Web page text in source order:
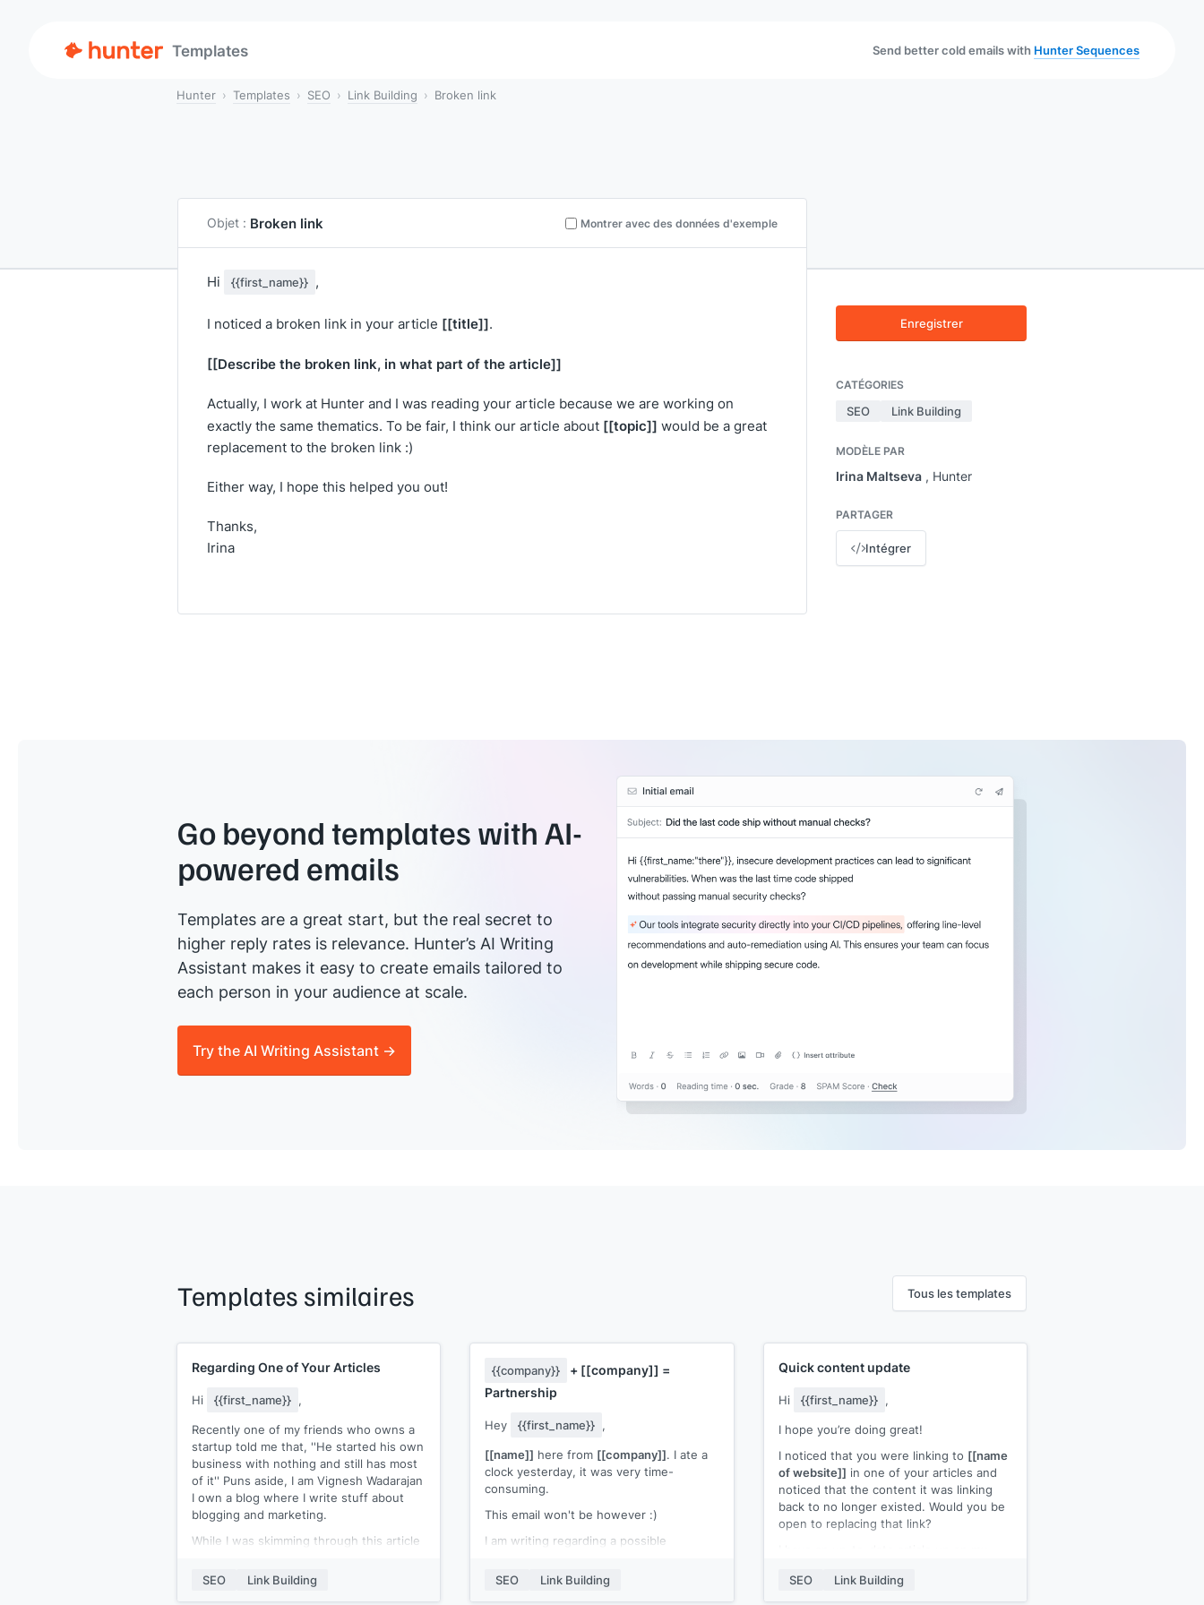
Templates Send better cold emails with Hunter Sequences
Hunter Templates SEO Link Building Broken link
Objet : Broken link Montrer avec des données d'exemple
Hi {{first_name}} ,
I noticed a broken link in your article [[title]].
[[Describe the broken link, in what part of the article]]
Actually, I work at Hunter and I was reading your article because we are working on
exactly the same thematics. To be fair, I think our article about [[topic]] would be a great
replacement to the broken link :)
Either way, I hope this helped you out!
Thanks,
Irina
Enregistrer
CATÉGORIES
SEO Link Building
MODÈLE PAR
Irina Maltseva , Hunter
PARTAGER
Intégrer
Go beyond templates with AI-
powered emails
Templates are a great start, but the real secret to
higher reply rates is relevance. Hunter’s AI Writing
Assistant makes it easy to create emails tailored to
each person in your audience at scale.
Try the AI Writing Assistant →
Templates similaires Tous les templates
Regarding One of Your Articles
Hi {{first_name}} ,
Recently one of my friends who owns a
startup told me that, ''He started his own
business with nothing and still has most
of it'' Puns aside, I am Vignesh Wadarajan
I own a blog where I write stuff about
blogging and marketing.
While I was skimming through this article
you've linked to a well-qualified piece:-
:- 'starting a blog'
SEO Link Building
{{company}} + [[company]] =
Partnership
Hey {{first_name}} ,
[[name]] here from [[company]]. I ate a
clock yesterday, it was very time-
consuming.
This email won't be however :)
I am writing regarding a possible
[[company]].
SEO Link Building
Quick content update
Hi {{first_name}} ,
I hope you’re doing great!
I noticed that you were linking to [[name
of website]] in one of your articles and
noticed that the content it was linking
back to no longer existed. Would you be
open to replacing that link?
[[anchor text]].
SEO Link Building